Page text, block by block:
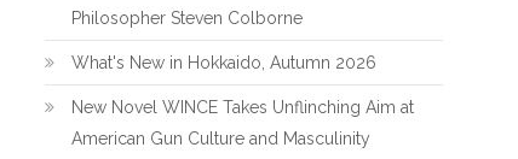
Philosopher Steven Colborne
What's New in Hokkaido, Autumn 2026
New Novel WINCE Takes Unflinching Aim at
American Gun Culture and Masculinity